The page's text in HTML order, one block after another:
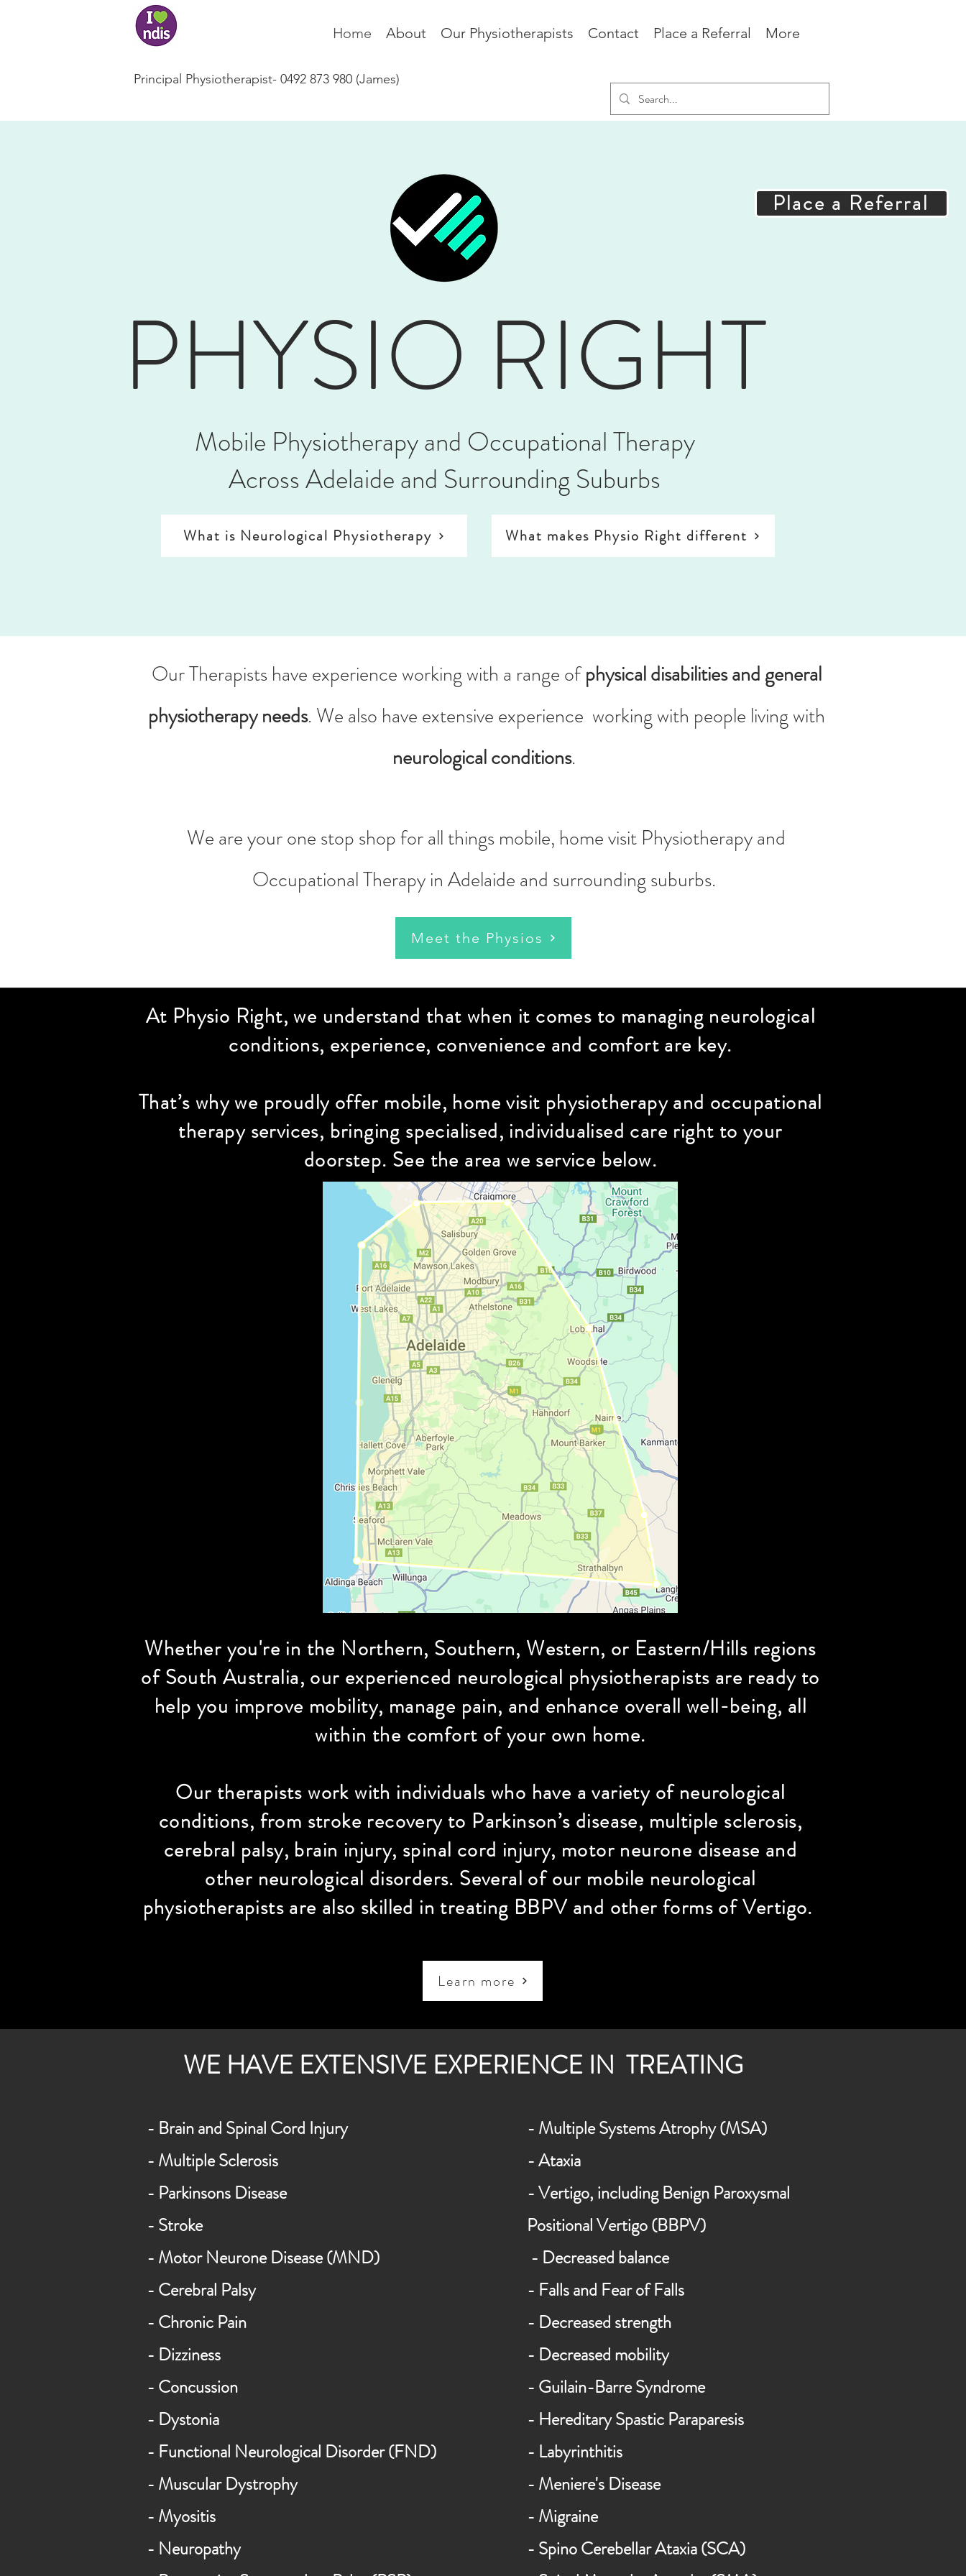
Home About Our Physiotherapists Contact Place a Referral More
Principal Physiotherapist- 0492 873 980 (James)
Place a Referral
What is Neurological Physiotherapy
PHYSIO RIGHT
Mobile Physiotherapy and Occupational Therapy
Across Adelaide and Surrounding Suburbs
What makes Physio Right different
Our Therapists have experience working with a range ofphysical disabilities and general
physiotherapy needs. We also have extensive experience working with people living with
neurological conditions.
We are your one stop shop for all things mobile, home visit Physiotherapy and
Occupational Therapy in Adelaide and surrounding suburbs.
Meet the Physios
At Physio Right, we understand that when it comes to managing neurological
conditions, experience, convenience and comfort are key.
That’s why we proudly offer mobile, home visit physiotherapy and occupational
therapy services, bringing specialised, individualised care right to your
doorstep. See the area we service below.
Whether you're in the Northern, Southern, Western, or Eastern/Hills regions
of South Australia, our experienced neurological physiotherapists are ready to
help you improve mobility, manage pain, and enhance overall well-being, all
within the comfort of your own home.​
Our therapists work with individuals who have a variety of neurological
conditions, from stroke recovery to Parkinson’s disease, multiple sclerosis,
cerebral palsy, brain injury, spinal cord injury, motor neurone disease and
other neurological disorders. Several of our mobile neurological
physiotherapists are also skilled in treating BBPV and other forms of Vertigo.
Learn more
WE HAVE EXTENSIVE EXPERIENCE IN TREATING
- Brain and Spinal Cord Injury
- Multiple Sclerosis
- Parkinsons Disease
- Stroke
- Motor Neurone Disease (MND)
- Cerebral Palsy
- Chronic Pain
- Dizziness
- Concussion
- Dystonia
- Functional Neurological Disorder (FND)
- Muscular Dystrophy
- Myositis
- Neuropathy
- MultipleSystemsAtrophy (MSA)
- Ataxia
- Vertigo, including Benign Paroxysmal
Positional Vertigo (BBPV)
- Decreased balance
- Falls and Fear of Falls
- Decreased strength
- Decreased mobility
- Guilain-BarreSyndrome
- Hereditary Spastic Paraparesis
- Labyrinthitis
- Meniere's Disease
- Migraine
- Spino Cerebellar Ataxia (SCA)